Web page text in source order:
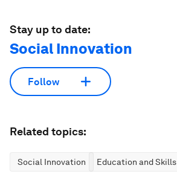
Stay up to date:
Social Innovation
Follow
Related topics:
Social Innovation Education and Skills